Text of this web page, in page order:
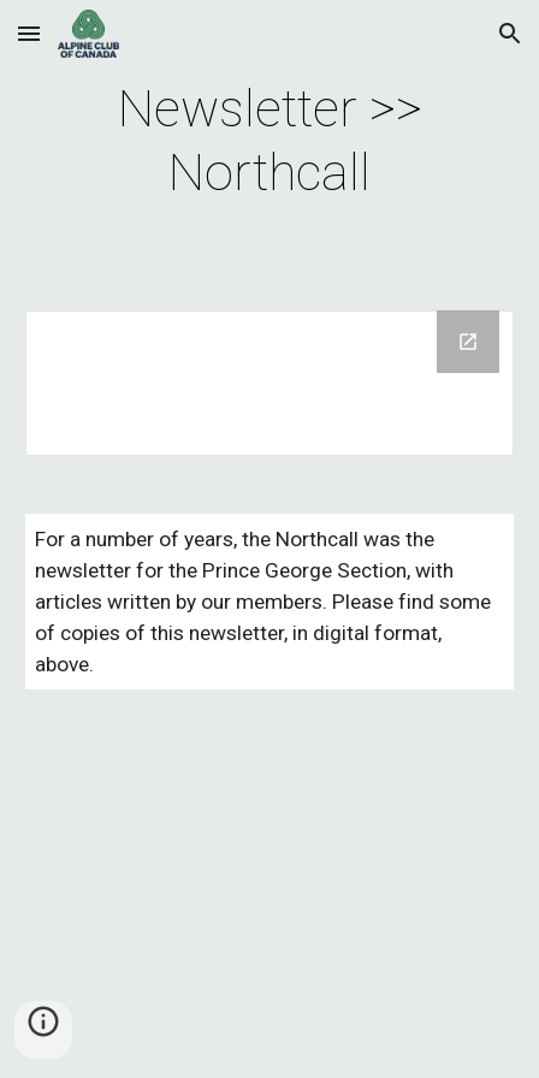
Skip to main content Skip to navigation
Newsletter >>
Northcall
For a number of years, the Northcall was the
newsletter for the Prince George Section, with
articles written by our members. Please find some
of copies of this newsletter, in digital format,
above.